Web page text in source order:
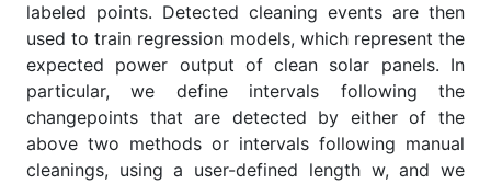
labeled points. Detected cleaning events are then
used to train regression models, which represent the
expected power output of clean solar panels. In
particular, we define intervals following the
changepoints that are detected by either of the
above two methods or intervals following manual
cleanings, using a user-defined length w, and we